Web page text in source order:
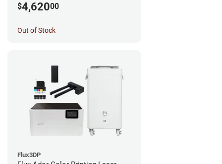
$4,62000
Out of Stock
Flux3DP